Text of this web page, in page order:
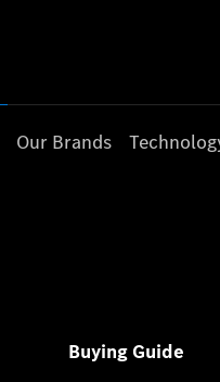
Our Brands
Buying Guide